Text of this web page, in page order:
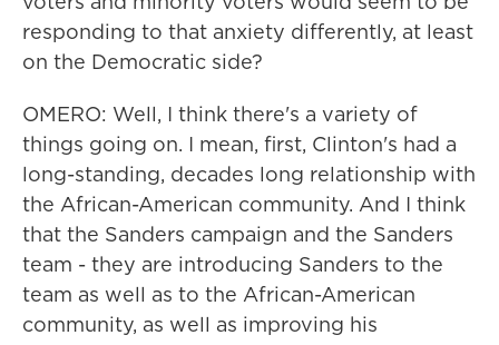
responding to that anxiety differently, at least
on the Democratic side?
OMERO: Well, I think there's a variety of
things going on. I mean, first, Clinton's had a
long-standing, decades long relationship with
the African-American community. And I think
that the Sanders campaign and the Sanders
team - they are introducing Sanders to the
team as well as to the African-American
community, as well as improving his